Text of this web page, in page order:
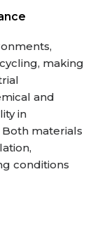
making
and
in
materials
conditions